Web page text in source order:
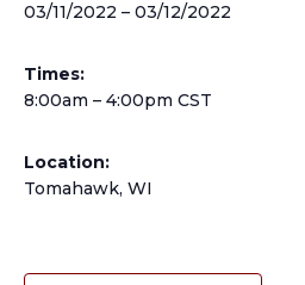
03/11/2022 – 03/12/2022
Times:
8:00am – 4:00pm CST
Location:
Tomahawk, WI